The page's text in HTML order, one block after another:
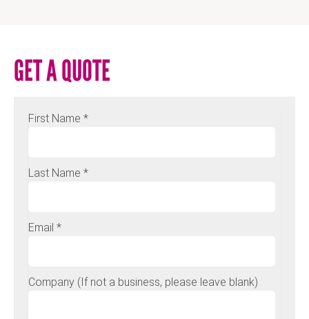
GET A QUOTE